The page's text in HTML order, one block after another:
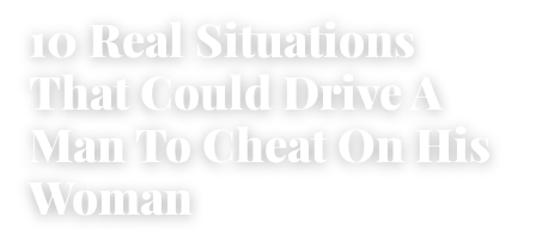
10 Real Situations
That Could Drive A
Man To Cheat On His
Woman